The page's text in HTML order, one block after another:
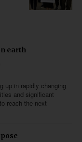
earth
up in rapidly changing
and significant
reach the next